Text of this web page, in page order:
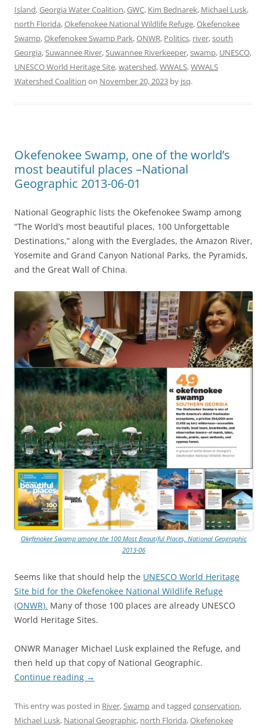
Island,Georgia Water Coalition,GWC, Kim Bednarek, Michael Lusk,
north Florida,Okefenokee National Wildlife Refuge,Okefenokee
Swamp,Okefenokee Swamp Park,ONWR, Politics, river,south
Georgia,Suwannee River,Suwannee Riverkeeper,swamp, UNESCO,
UNESCO World Heritage Site,watershed,WWALS,WWALS
Watershed Coalition on November 20, 2023 by jsq.
Okefenokee Swamp, one of the world’s
most beautiful places –National
Geographic 2013-06-01
National Geographic lists the Okefenokee Swamp among
“The World’s most beautiful places, 100 Unforgettable
Destinations,” along with the Everglades, the Amazon River,
Yosemite and Grand Canyon National Parks, the Pyramids,
and the Great Wall of China.
Okefenokee Swamp among the 100 Most Beautiful Places, National Geographic
2013-06
Seems like that should help the UNESCO World Heritage
Site bid for the Okefenokee National Wildlife Refuge
(ONWR). Many of those 100 places are already UNESCO
World Heritage Sites.
ONWR Manager Michael Lusk explained the Refuge, and
then held up that copy of National Geographic.
Continue reading →
This entry was posted in River,Swampand tagged conservation,
Michael Lusk, National Geographic, north Florida,Okefenokee